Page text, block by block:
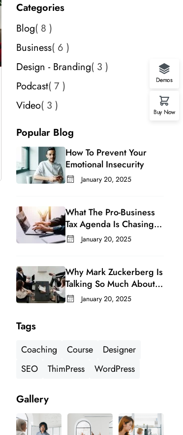
Categories
Blog 8
Business 6
Design - Branding 3
Podcast 7
Video 3
Popular Blog
How To Prevent Your
Emotional Insecurity
January 20, 2025
What The Pro-Business
Tax Agenda Is Chasing In
A Changing Congress
January 20, 2025
Why Mark Zuckerberg Is
Talking So Much About
Meta’s Whatsapp For
January 20, 2025
Tags
Coaching Course
Designer
SEO
ThimPress WordPress
Gallery
Demos
Buy Now